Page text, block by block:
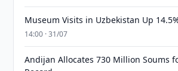
Museum Visits in Uzbekistan Up
14:00 · 31/07
Andijan Allocates 730 Million Soums